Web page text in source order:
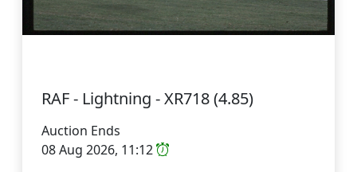
RAF - Lightning - XR718 (4.85)
Auction Ends
08 Aug 2026, 11:12